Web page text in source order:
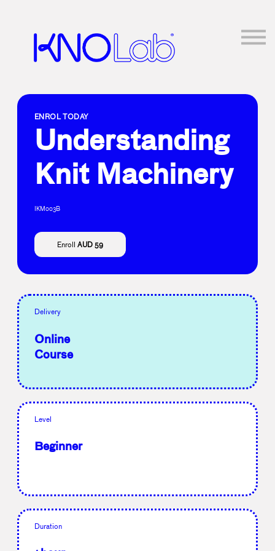
Log in
Sign up
ENROL TODAY
Understanding
Knit Machinery
IKM003B
Enroll AUD 59
Delivery
Online
Course
Level
Beginner
Duration